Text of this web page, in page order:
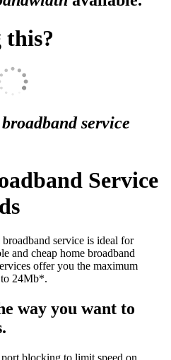
this?
service
Service
service is ideal for
and cheap home broadband
offer you the maximum
to 24Mb*.
way you want to
blocking to limit speed on